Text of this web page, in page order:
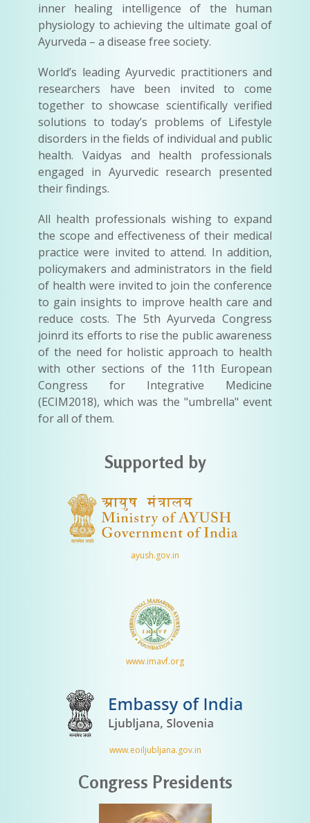
inner healing intelligence of the human
physiology to achieving the ultimate goal of
Ayurveda – a disease free society.
World’s leading Ayurvedic practitioners and
researchers have been invited to come
together to showcase scientifically verified
solutions to today’s problems of Lifestyle
disorders in the fields of individual and public
health. Vaidyas and health professionals
engaged in Ayurvedic research presented
their findings.
All health professionals wishing to expand
the scope and effectiveness of their medical
practice were invited to attend. In addition,
policymakers and administrators in the field
of health were invited to join the conference
to gain insights to improve health care and
reduce costs. The 5th Ayurveda Congress
joinrd its efforts to rise the public awareness
of the need for holistic approach to health
with other sections of the 11th European
Congress for Integrative Medicine
(ECIM2018), which was the "umbrella" event
for all of them.
Supported by
ayush.gov.in
www.imavf.org
www.eoiljubljana.gov.in
Congress Presidents